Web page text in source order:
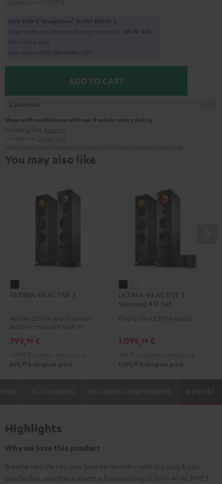
Free USB-C headphone1 Teufel MOVE 2
Copy code and redeem during checkout. MOV-T4S
Short time only
Sale ends in01D:00H:04M:1 4S
ADD TO CART
In stock
Shop with confidence with our 8-week return policy
including free Returns
You may also like
40
3
Black
40
3
white
ULTIMA 40 ACTIVE 3
Active ULTIMA sound system.
Ready to play with built-in
799,99 €
899, 99 € Original price
40
ACTIVE
3
4.0-
Black
40
ACTIVE
3
4.0-
white
ULTIMA 40 ACTIVE 3
Surround 4.0-Set
Plug & play ULTIMA sound
1.099,99 €
1.199, 99 € Original price
SUPPORT
Highlights
Why we love this product
Breathe new life into your favorite records – with this plug & play
bundle that pairs the dual active floorstanding ULTIMA 40 ACTIVE 3